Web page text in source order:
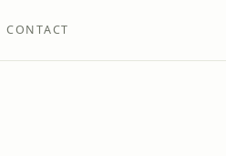
CONTACT